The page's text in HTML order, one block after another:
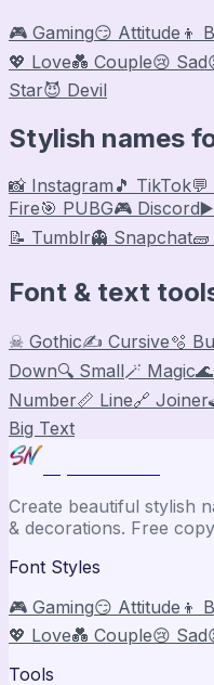
🎮 Gaming😏 Attitude 👦
💖 Love💑 Couple😢 Sad
Star😈 Devil
Stylish names
📸 Instagram 🎵 TikTok
Fire🎯 PUBG🎮 Discord▶️
📝 Tumblr👻 Snapchat
Font & text
☠ Gothic✍️ Cursive🫧
Down🔍 Small🪄 Magic
Number📏 Line🔗 Joiner
Big Text
Create beautiful stylish
& decorations. Free
Font Styles
🎮 Gaming😏 Attitude 👦
💖 Love💑 Couple😢 Sad
Tools